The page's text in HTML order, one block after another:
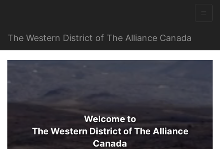
The Western District of The Alliance Canada
Welcome to
The Western District of The Alliance
Canada